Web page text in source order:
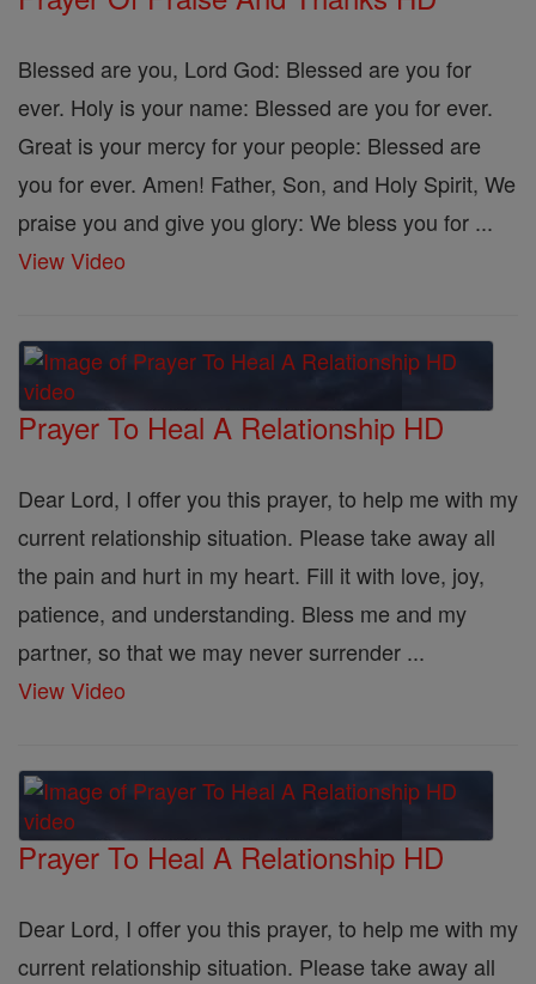
Blessed are you, Lord God: Blessed are you for
ever. Holy is your name: Blessed are you for ever.
Great is your mercy for your people: Blessed are
you for ever. Amen! Father, Son, and Holy Spirit, We
praise you and give you glory: We bless you for ...
View Video
Prayer To Heal A Relationship HD
Dear Lord, I offer you this prayer, to help me with my
current relationship situation. Please take away all
the pain and hurt in my heart. Fill it with love, joy,
patience, and understanding. Bless me and my
partner, so that we may never surrender ...
View Video
Prayer To Heal A Relationship HD
Dear Lord, I offer you this prayer, to help me with my
current relationship situation. Please take away all